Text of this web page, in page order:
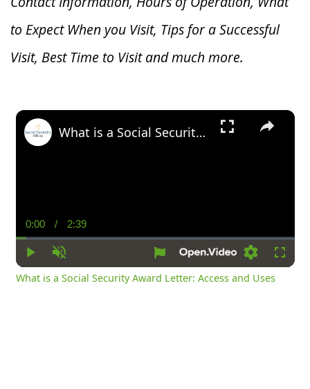
to Expect When you Visit, Tips for a Successful
Visit, Best Time to Visit and much more.
×
Play Unmute
Current
Time
0:00 / Duration
2:39
Settings
What is a Social Security Award Letter: Access and Uses
What is a Social Security Award Letter: Access and Uses